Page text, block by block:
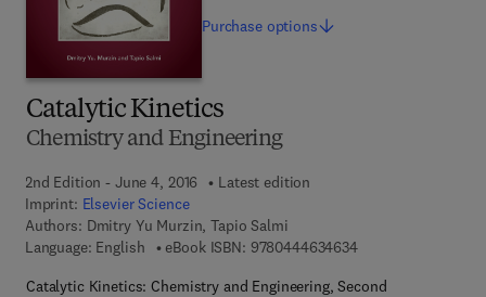
Catalytic Kinetics
Chemistry and Engineering
2nd Edition - June 4, 2016
Latest edition
Imprint: Elsevier Science
Authors: Dmitry Yu Murzin, Tapio Salmi
Language: English
eBook ISBN: 97804446346349 7 8 - 0 - 4 4 4 - 6
Catalytic Kinetics: Chemistry and Engineering, Second
Purchase options